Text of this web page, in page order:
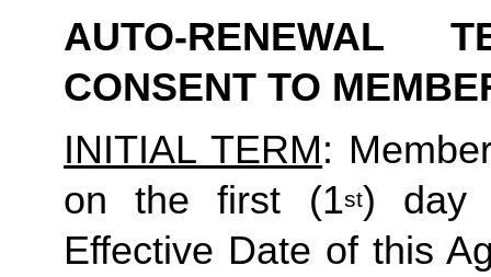
AUTO-RENEWAL
CONSENT TO
INITIAL TERM:
on the first (1st) day
Effective Date of this